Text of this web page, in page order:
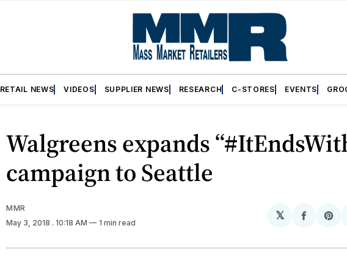
RETAIL NEWS VIDEOS SUPPLIER NEWS RESEARCH C-STORES EVENTS
Walgreens expands
campaign to Seattle
MMR
May 3, 2018 . 10:18 AM 1 min read
𝕏
Share